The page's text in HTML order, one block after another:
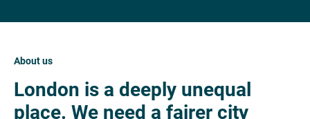
About us
London is a deeply unequal
place. We need a fairer city